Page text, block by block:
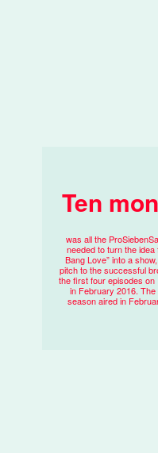
Ten
was all the
needed to turn the idea
Bang Love” into a
pitch to the successful
the first four episodes on
in February 2016.
season aired in